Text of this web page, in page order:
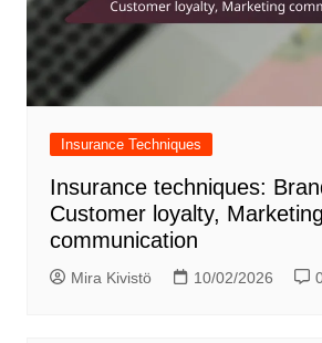
Insurance Techniques
Insurance techniques:
Customer loyalty, Marketing
communication
Mira Kivistö 10/02/2026